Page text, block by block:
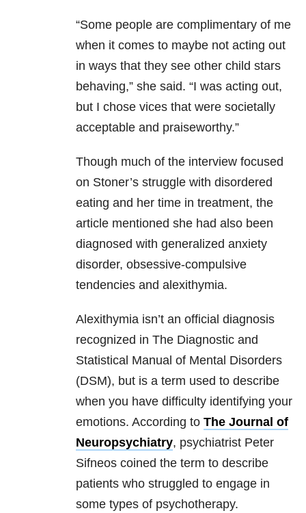
“Some people are complimentary of me
when it comes to maybe not acting out
in ways that they see other child stars
behaving,” she said. “I was acting out,
but I chose vices that were societally
acceptable and praiseworthy.”
Though much of the interview focused
on Stoner’s struggle with disordered
eating and her time in treatment, the
article mentioned she had also been
diagnosed with generalized anxiety
disorder, obsessive-compulsive
tendencies and alexithymia.
Alexithymia isn’t an official diagnosis
recognized in The Diagnostic and
Statistical Manual of Mental Disorders
(DSM), but is a term used to describe
when you have difficulty identifying your
emotions. According to The Journal of
Neuropsychiatry, psychiatrist Peter
Sifneos coined the term to describe
patients who struggled to engage in
some types of psychotherapy.